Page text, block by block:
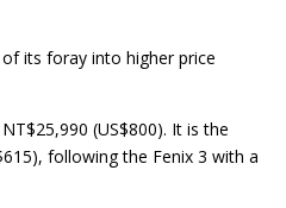
its foray into higher price
(US$800). It is the
following the Fenix 3 with a